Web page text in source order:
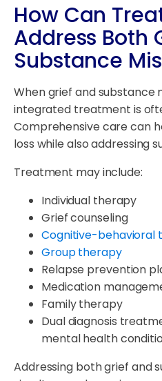
How Can
Address Both
Substance
When grief and substance
integrated treatment is
Comprehensive care can
loss while also addressing
Treatment may include:
Individual therapy
Grief counseling
Cognitive-behavioral
Group therapy
Relapse prevention
Medication
Family therapy
Dual diagnosis
mental health
Addressing both grief and